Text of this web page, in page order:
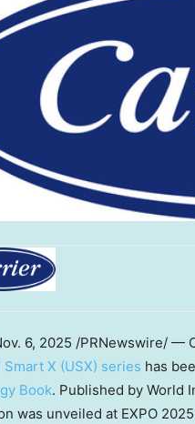
6, 2025 /PRNewswire/ —
X (USX) series has
Book. Published by World
was unveiled at EXPO